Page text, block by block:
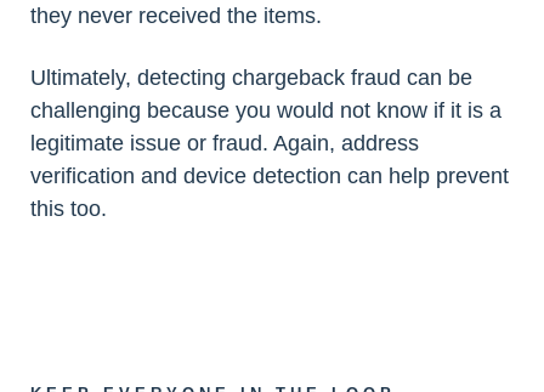
they never received the items.
Ultimately, detecting chargeback fraud can be
challenging because you would not know if it is a
legitimate issue or fraud. Again, address
verification and device detection can help prevent
this too.